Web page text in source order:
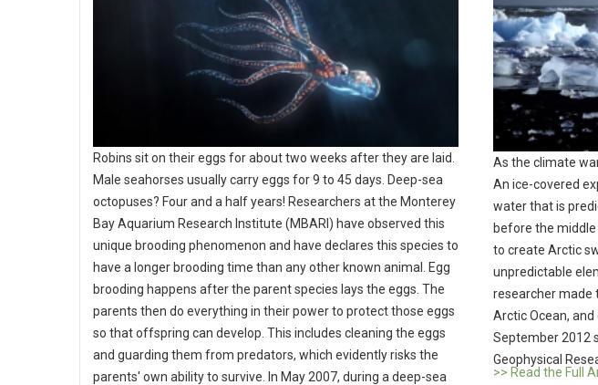
Robins sit on their eggs for about two weeks after they are laid.
Male seahorses usually carry eggs for 9 to 45 days. Deep-sea
octopuses? Four and a half years! Researchers at the Monterey
Bay Aquarium Research Institute (MBARI) have observed this
unique brooding phenomenon and have declares this species to
have a longer brooding time than any other known animal. Egg
brooding happens after the parent species lays the eggs. The
parents then do everything in their power to protect those eggs
so that offspring can develop. This includes cleaning the eggs
and guarding them from predators, which evidently risks the
parents' own ability to survive. In May 2007, during a deep-sea
As the climate
An ice-covered
water that is
before the
to create Arctic
unpredictable
researcher made
Arctic Ocean,
September 2012
Geophysical
>> Read the Full